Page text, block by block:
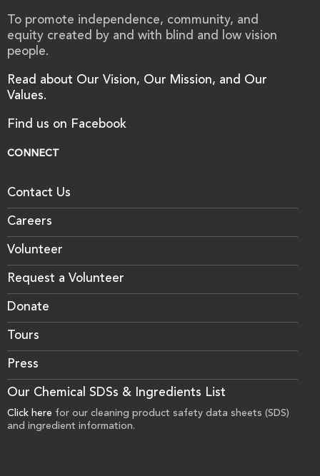
To promote independence, community, and
equity created by and with blind and low vision
people.
Read about Our Vision, Our Mission, and Our
Values.
Find us on Facebook
CONNECT
Contact Us
Careers
Volunteer
Request a Volunteer
Donate
Tours
Press
Our Chemical SDSs & Ingredients List
Click here for our cleaning product safety data sheets (SDS)
and ingredient information.